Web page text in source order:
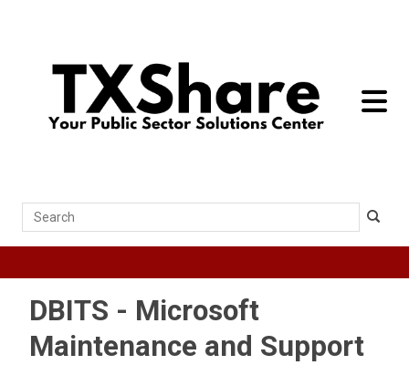
toggle
Search
DBITS - Microsoft
Maintenance and Support